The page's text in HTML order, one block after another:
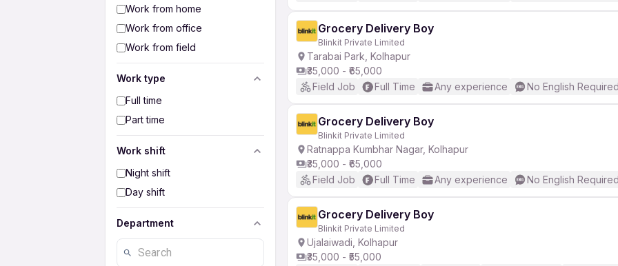
Work from home
Work from office
Work from field
Work type
Full time
Part time
Work shift
Night shift
Day shift
Department
Grocery Delivery Boy
Blinkit Private Limited
Tarabai Park, Kolhapur
₹35,000 - ₹65,000
Field Job
Full Time Any experience No English Required
Grocery Delivery Boy
Blinkit Private Limited
Ratnappa Kumbhar Nagar, Kolhapur
₹35,000 - ₹65,000
Field Job
Full Time Any experience No English Required
Grocery Delivery Boy
Blinkit Private Limited
Ujalaiwadi, Kolhapur
₹35,000 - ₹55,000